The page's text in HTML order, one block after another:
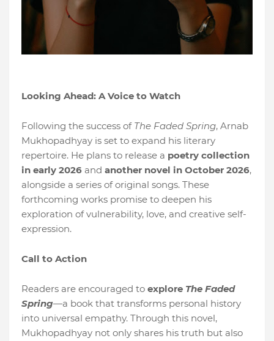
Looking Ahead: A Voice to Watch
Following the success of The Faded Spring, Arnab
Mukhopadhyay is set to expand his literary
repertoire. He plans to release a poetry collection
in early 2026 and another novel in October 2026,
alongside a series of original songs. These
forthcoming works promise to deepen his
exploration of vulnerability, love, and creative self-
expression.
Call to Action
Readers are encouraged to explore The Faded
Spring—a book that transforms personal history
into universal empathy. Through this novel,
Mukhopadhyay not only shares his truth but also